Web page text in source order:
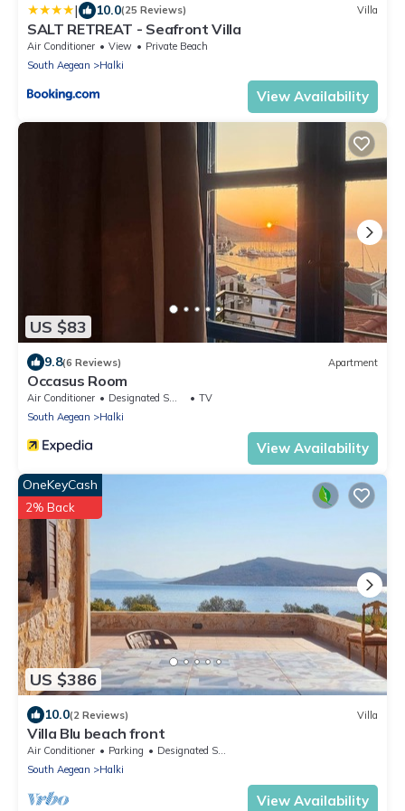
| 10.0(25 Reviews) Villa
SALT RETREAT - Seafront Villa
Air Conditioner View
Private Beach
South Aegean
Halki
View Availability
US $83
9.8(6 Reviews) Apartment
Occasus Room
Air Conditioner Designated Smoking Area
TV
South Aegean
Halki
View Availability
US $386
OneKeyCash
2% Back
10.0(2 Reviews) Villa
Villa Blu beach front
Air Conditioner Parking
Designated Smoking Area
South Aegean
Halki
View Availability